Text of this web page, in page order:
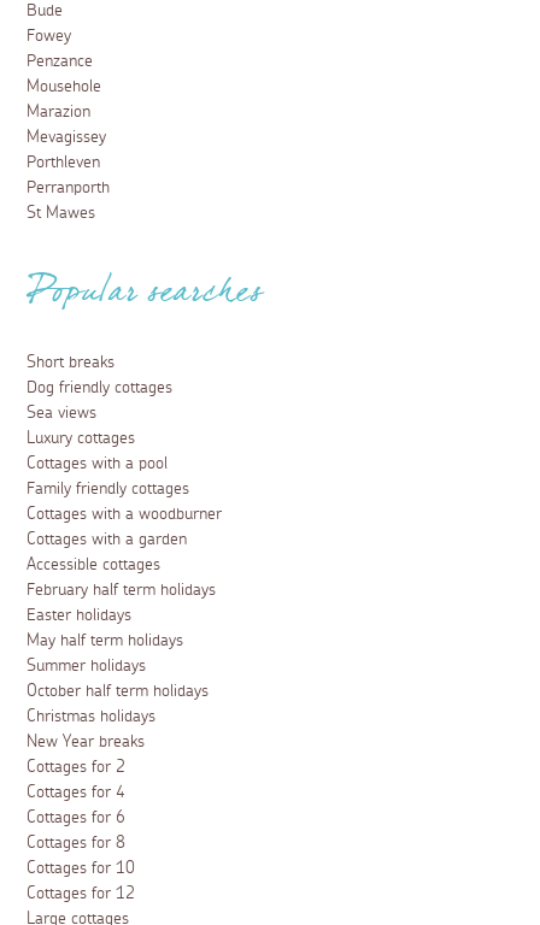
Bude
Fowey
Penzance
Mousehole
Marazion
Mevagissey
Porthleven
Perranporth
St Mawes
Popular searches
Short breaks
Dog friendly cottages
Sea views
Luxury cottages
Cottages with a pool
Family friendly cottages
Cottages with a woodburner
Cottages with a garden
Accessible cottages
February half term holidays
Easter holidays
May half term holidays
Summer holidays
October half term holidays
Christmas holidays
New Year breaks
Cottages for 2
Cottages for 4
Cottages for 6
Cottages for 8
Cottages for 10
Cottages for 12
Large cottages